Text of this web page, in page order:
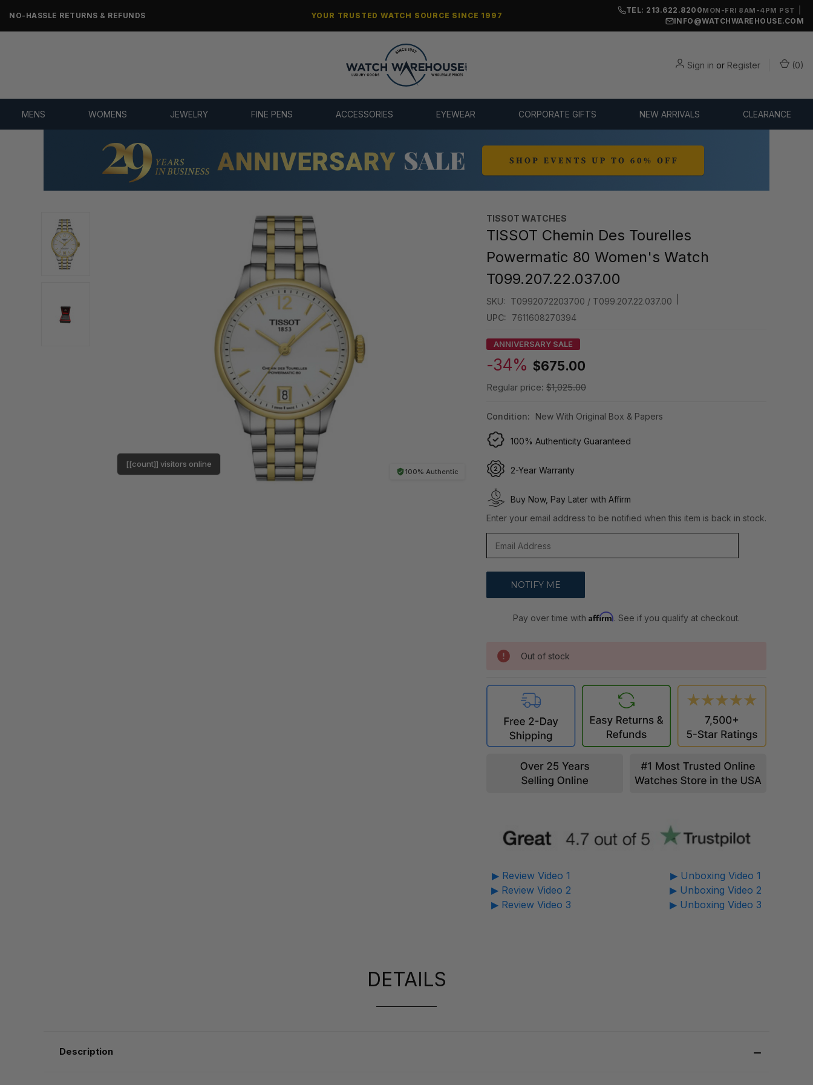
NO-HASSLE RETURNS & REFUNDS YOUR TRUSTED WATCH SOURCE SINCE 1997
TEL: 213.622.8200MON-FRI 8AM-4PM PST
INFO@WATCHWAREHOUSE.COM
Sign in or Register (0)
MENS WOMENS JEWELRY FINE PENS ACCESSORIES EYEWEAR CORPORATE GIFTS NEW ARRIVALS CLEARANCE
100% Authentic
[[count]] visitors online
TISSOT WATCHES
TISSOT Chemin Des Tourelles
Powermatic 80 Women's Watch
T099.207.22.037.00
SKU: T0992072203700 / T099.207.22.037.00
UPC:
7611608270394
ANNIVERSARY SALE
-34% $675.00
Regular price: $1,025.00
Condition: New With Original Box & Papers
100% Authenticity Guaranteed
2-Year Warranty
Buy Now, Pay Later with Affirm
Enter your email address to be notified when this item is back in stock.
Pay over time withAffirm. See if you qualify at checkout.
Out of stock
▶ Review Video 1
▶ Review Video 2
▶ Review Video 3
▶ Unboxing Video 1
▶ Unboxing Video 2
▶ Unboxing Video 3
DETAILS
Description